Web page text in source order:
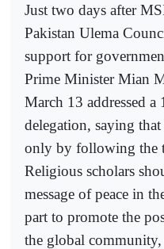
Just two days after
Pakistan Ulema
support for
Prime Minister Mian
March 13 addressed a
delegation, saying
only by following the
Religious scholars
message of peace in
part to promote the
the global